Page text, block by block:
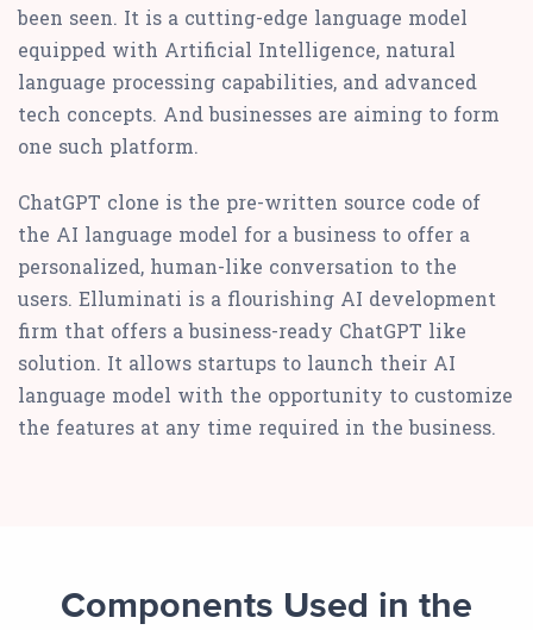
been seen. It is a cutting-edge language model
equipped with Artificial Intelligence, natural
language processing capabilities, and advanced
tech concepts. And businesses are aiming to form
one such platform.
ChatGPT clone is the pre-written source code of
the AI language model for a business to offer a
personalized, human-like conversation to the
users. Elluminati is a flourishing AI development
firm that offers a business-ready ChatGPT like
solution. It allows startups to launch their AI
language model with the opportunity to customize
the features at any time required in the business.
Components Used in the